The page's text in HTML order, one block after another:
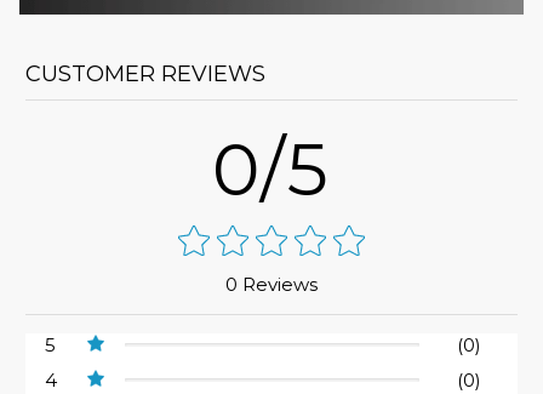
CUSTOMER REVIEWS
0/5
0 Reviews
5
(0)
4
(0)